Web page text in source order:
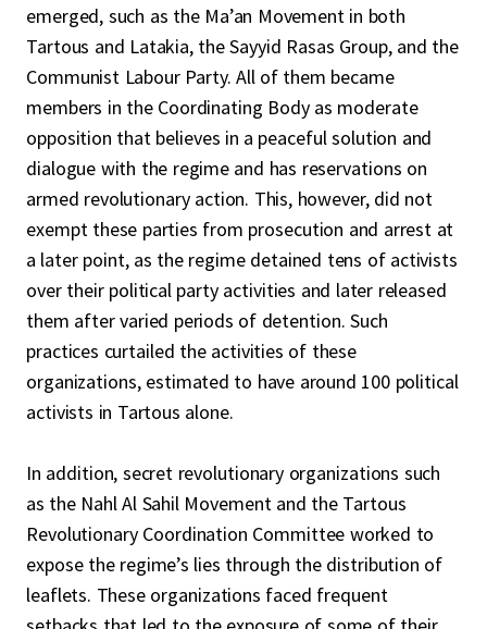
emerged, such as the Ma’an Movement in both
Tartous and Latakia, the Sayyid Rasas Group, and the
Communist Labour Party. All of them became
members in the Coordinating Body as moderate
opposition that believes in a peaceful solution and
dialogue with the regime and has reservations on
armed revolutionary action. This, however, did not
exempt these parties from prosecution and arrest at
a later point, as the regime detained tens of activists
over their political party activities and later released
them after varied periods of detention. Such
practices curtailed the activities of these
organizations, estimated to have around 100 political
activists in Tartous alone.
In addition, secret revolutionary organizations such
as the Nahl Al Sahil Movement and the Tartous
Revolutionary Coordination Committee worked to
expose the regime’s lies through the distribution of
leaflets. These organizations faced frequent